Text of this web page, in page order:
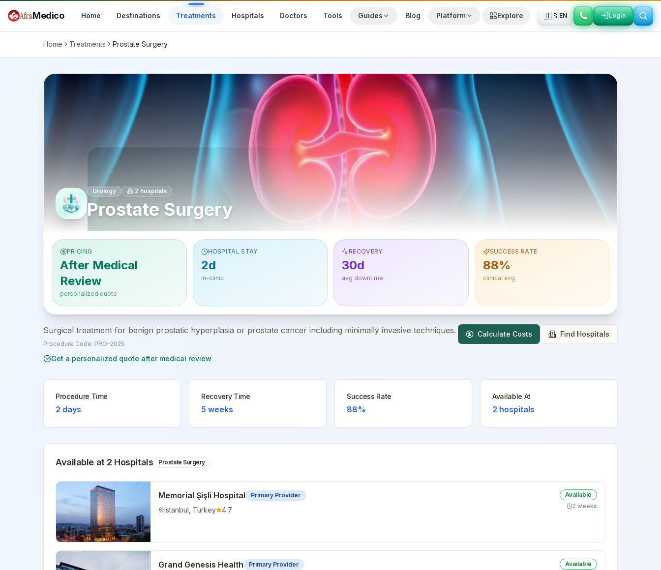
AfraMedico Home Destinations Treatments Hospitals Doctors Tools Guides Blog Platform Explore 🇺🇸EN Login
Login
Home Treatments Prostate Surgery
Urology 2 hospitals
Prostate Surgery
PRICING
After Medical
Review
personalized quote
HOSPITAL STAY
2d
in-clinic
RECOVERY
30d
avg downtime
SUCCESS RATE
88%
clinical avg
Surgical treatment for benign prostatic hyperplasia or prostate cancer including minimally invasive techniques.
Procedure Code: PRO-2025
Get a personalized quote after medical review
Calculate Costs Find Hospitals
Procedure Time
2 days
Recovery Time
5 weeks
Success Rate
88%
Available At
2 hospitals
Available at 2 Hospitals Prostate Surgery
Memorial Şişli Hospital Primary Provider
Istanbul Turkey 4.7
Available
2 weeks
Grand Genesis Health Primary Provider
Available